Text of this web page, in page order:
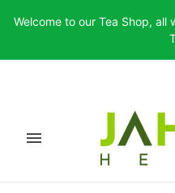
Welcome to our Tea Shop,